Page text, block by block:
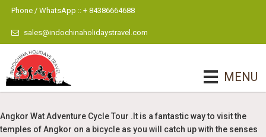
Phone / WhatsApp :: + 84386664688
sales@indochinaholidaystravel.com
MENU
Angkor Wat Adventure Cycle Tour .It is a fantastic way to visit the
temples of Angkor on a bicycle as you will catch up with the senses